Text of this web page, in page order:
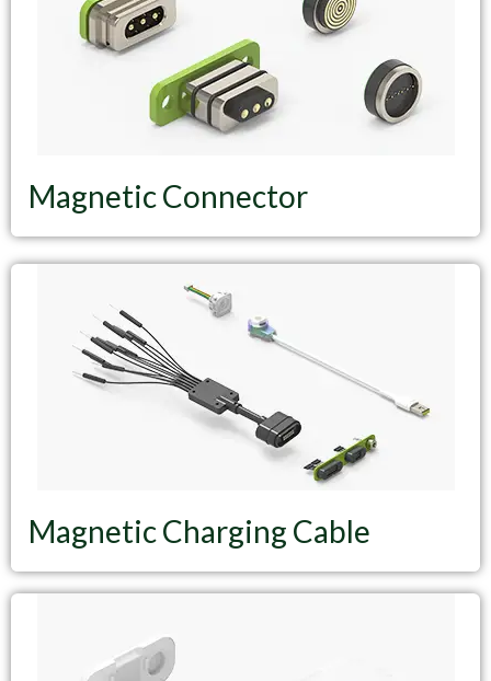
Magnetic Connector
Magnetic Charging Cable